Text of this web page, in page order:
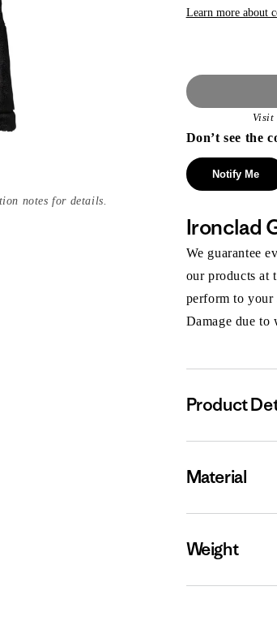
notes for details.
Learn more about
Visit
Don’t see the
Notify Me
Ironclad
We guarantee
our products at
perform to your
Damage due to
Product
Material
Weight